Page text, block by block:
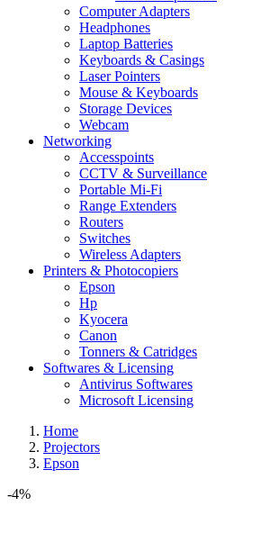
Computer Adapters
Headphones
Laptop Batteries
Keyboards & Casings
Laser Pointers
Mouse & Keyboards
Storage Devices
Webcam
Networking
Accesspoints
CCTV & Surveillance
Portable Mi-Fi
Range Extenders
Routers
Switches
Wireless Adapters
Printers & Photocopiers
Epson
Hp
Kyocera
Canon
Tonners & Catridges
Softwares & Licensing
Antivirus Softwares
Microsoft Licensing
Home
Projectors
Epson
-4%